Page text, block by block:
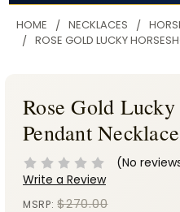
HOME NECKLACES
ROSE GOLD LUCKY
Rose Gold
Pendant Necklace
(No
Write a Review
MSRP:$270.00